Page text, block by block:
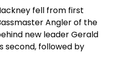
fell from first
Angler of the
new leader Gerald
second, followed by